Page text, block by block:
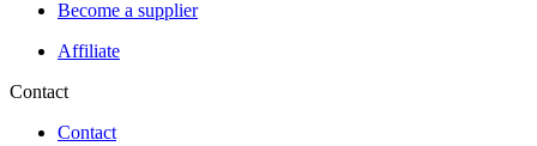
Become a supplier
Affiliate
Contact
Contact